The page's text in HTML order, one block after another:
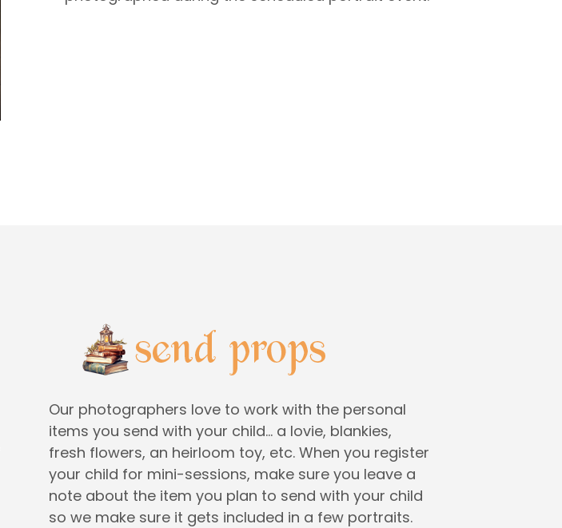
Our photographers love to work with the personal
items you send with your child… a lovie, blankies,
fresh flowers, an heirloom toy, etc. When you register
your child for mini-sessions, make sure you leave a
note about the item you plan to send with your child
so we make sure it gets included in a few portraits.